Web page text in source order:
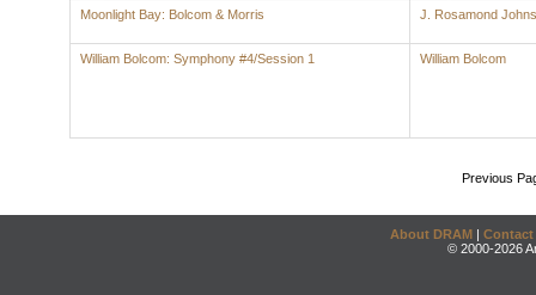
Moonlight Bay: Bolcom & Morris
J. Rosamond
William Bolcom: Symphony #4/Session 1 William Bolcom
Previous
About DRAM | Contact
© 2000-2026